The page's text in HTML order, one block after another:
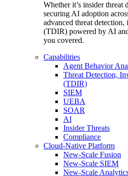
Whether it’s insider threat
securing AI adoption
advanced threat detection,
(TDIR) powered by AI
you covered.
Capabilities
Agent Behavior
Threat Detection,
(TDIR)
SIEM
UEBA
SOAR
AI
Insider Threats
Compliance
Cloud-Native Platform
New-Scale Fusion
New-Scale SIEM
New-Scale